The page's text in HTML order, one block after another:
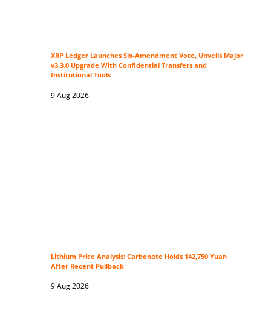
XRP Ledger Launches Six-Amendment Vote, Unveils Major
v3.3.0 Upgrade With Confidential Transfers and
Institutional Tools
9 Aug 2026
Lithium Price Analysis: Carbonate Holds 142,750 Yuan
After Recent Pullback
9 Aug 2026